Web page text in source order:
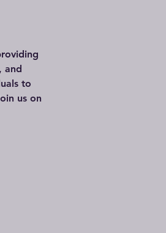
and
to
us on